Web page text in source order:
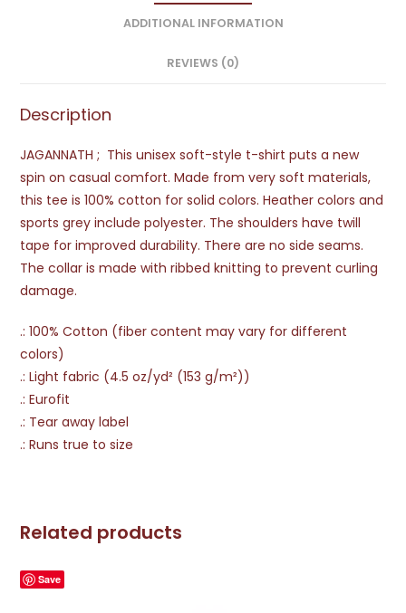
ADDITIONAL INFORMATION
REVIEWS (0)
Description
JAGANNATH ; This unisex soft-style t-shirt puts a new
spin on casual comfort. Made from very soft materials,
this tee is 100% cotton for solid colors. Heather colors and
sports grey include polyester. The shoulders have twill
tape for improved durability. There are no side seams.
The collar is made with ribbed knitting to prevent curling
damage.
.: 100% Cotton (fiber content may vary for different
colors)
.: Light fabric (4.5 oz/yd² (153 g/m²))
.: Eurofit
.: Tear away label
.: Runs true to size
Related products
Save